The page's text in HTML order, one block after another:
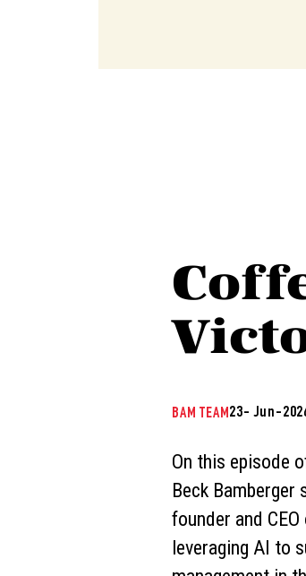
BAM TEAM23- Jun-
On this episode
Beck
founder and
leveraging AI to